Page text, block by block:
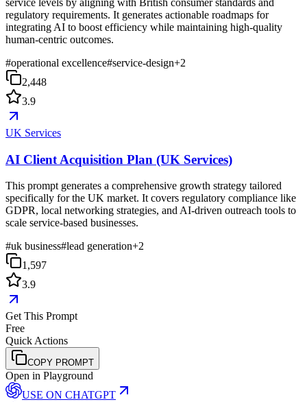
service levels by aligning with British consumer standards and
regulatory requirements. It generates actionable roadmaps for
integrating AI to boost efficiency while maintaining high-quality
human-centric outcomes.
#operational excellence#service-design+2
2,448
3.9
UK Services
AI Client Acquisition Plan (UK Services)
This prompt generates a comprehensive growth strategy tailored
specifically for the UK market. It covers regulatory compliance like
GDPR, local networking strategies, and AI-driven outreach tools to
scale service-based businesses.
#uk business#lead generation+2
1,597
3.9
Get This Prompt
Free
Quick Actions
COPY PROMPT
Open in Playground
USE ON CHATGPT